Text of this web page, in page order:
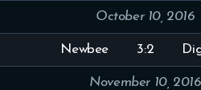
October 10, 2016
Newbee 3:2
November 10, 2016